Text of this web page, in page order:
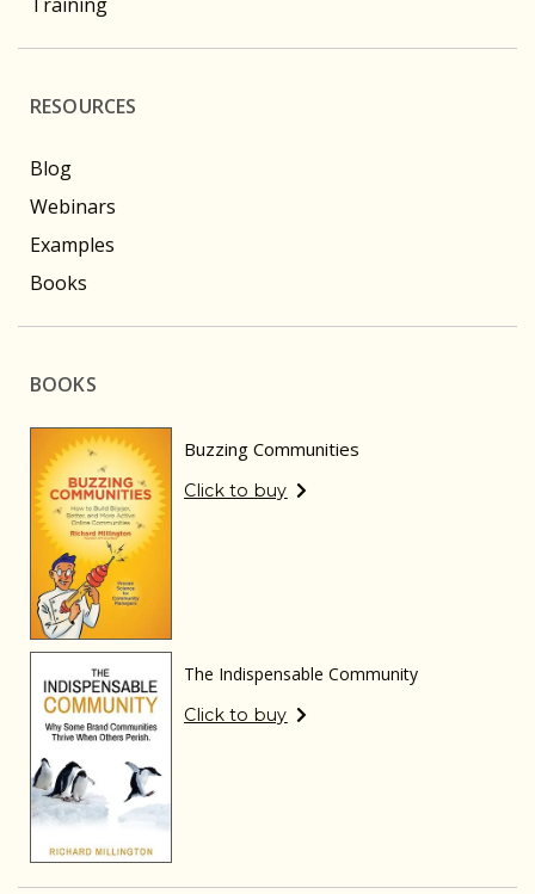
RESOURCES
Blog
Webinars
Examples
Books
BOOKS
Buzzing Communities
Click to buy
The Indispensable Community
Click to buy